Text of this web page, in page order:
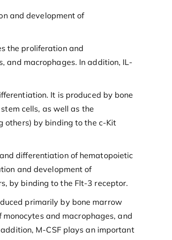
and development of
the proliferation and
and macrophages. In addition, IL-
It is produced by bone
cells, as well as the
others) by binding to the c-Kit
differentiation of hematopoietic
and development of
by binding to the Flt-3 receptor.
primarily by bone marrow
and macrophages, and
M-CSF plays an important